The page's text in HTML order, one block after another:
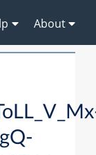
About